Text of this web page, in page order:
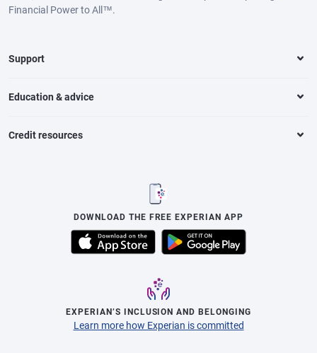
Financial Power to All™.
Support
Education & advice
Credit resources
DOWNLOAD THE FREE EXPERIAN APP
EXPERIAN’S INCLUSION AND BELONGING
Learn more how Experian is committed